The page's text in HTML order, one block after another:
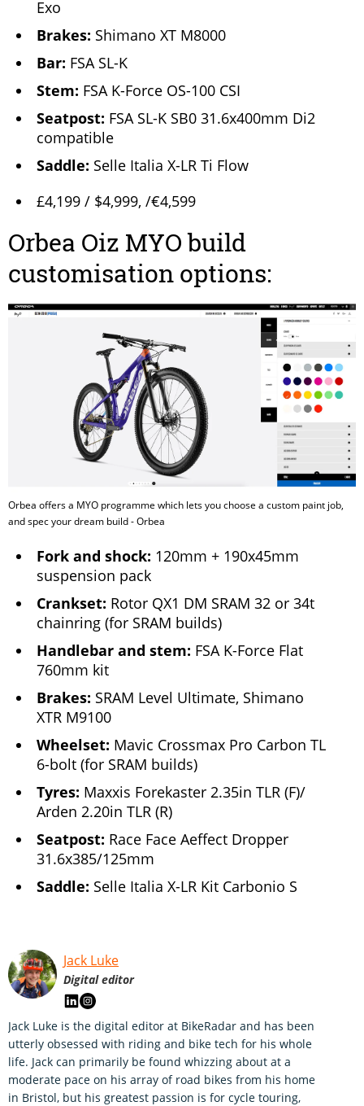
Exo
Brakes: Shimano XT M8000
Bar: FSA SL-K
Stem: FSA K-Force OS-100 CSI
Seatpost: FSA SL-K SB0 31.6x400mm Di2
compatible
Saddle: Selle Italia X-LR Ti Flow
£4,199 / $4,999, /€4,599
Orbea Oiz MYO build
customisation options:
Orbea offers a MYO programme which lets you choose a custom paint job,
and spec your dream build - Orbea
Fork and shock: 120mm + 190x45mm
suspension pack
Crankset: Rotor QX1 DM SRAM 32 or 34t
chainring (for SRAM builds)
Handlebar and stem: FSA K-Force Flat
760mm kit
Brakes: SRAM Level Ultimate, Shimano
XTR M9100
Wheelset: Mavic Crossmax Pro Carbon TL
6-bolt (for SRAM builds)
Tyres: Maxxis Forekaster 2.35in TLR (F)/
Arden 2.20in TLR (R)
Seatpost: Race Face Aeffect Dropper
31.6x385/125mm
Saddle: Selle Italia X-LR Kit Carbonio S
Jack Luke
Digital editor
Jack Luke is the digital editor at BikeRadar and has been
utterly obsessed with riding and bike tech for his whole
life. Jack can primarily be found whizzing about at a
moderate pace on his array of road bikes from his home
in Bristol, but his greatest passion is for cycle touring,